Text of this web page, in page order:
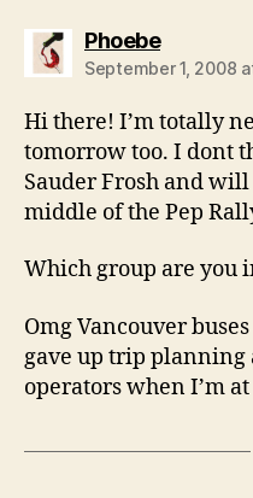
Phoebesays:
September 1, 2008
Hi there! I’m totally
tomorrow too. I dont
Sauder Frosh and
middle of the Pep
Which group are you
Omg Vancouver
gave up trip planning
operators when I’m